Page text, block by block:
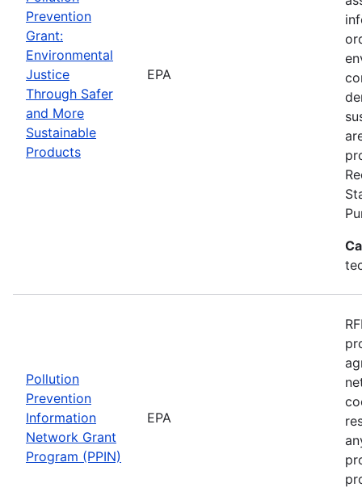
Prevention
Grant:
Environmental
Justice
Through Safer
and More
Sustainable
Products
EPA
Pollution
Prevention
Information
Network Grant
Program (PPIN)
EPA